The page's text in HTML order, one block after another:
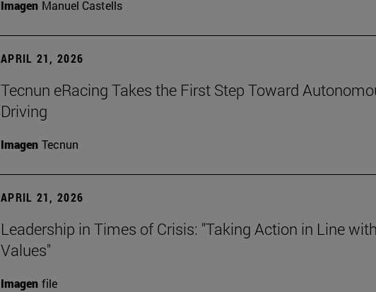
Imagen Manuel Castells
APRIL 21, 2026
Tecnun eRacing Takes the First Step Toward
Driving
Imagen Tecnun
APRIL 21, 2026
Leadership in Times of Crisis: "Taking Action in Line
Values"
Imagen file